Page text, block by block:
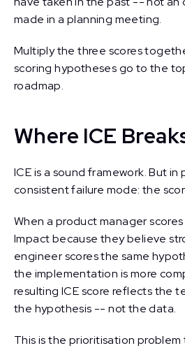
made in a planning meeting.
Multiply the three scores
scoring hypotheses go to the
roadmap.
Where ICE
ICE is a sound framework. But in
consistent failure mode: the
When a product manager
Impact because they believe
engineer scores the same
the implementation is more
resulting ICE score reflects the
the hypothesis -- not the data.
This is the prioritisation problem